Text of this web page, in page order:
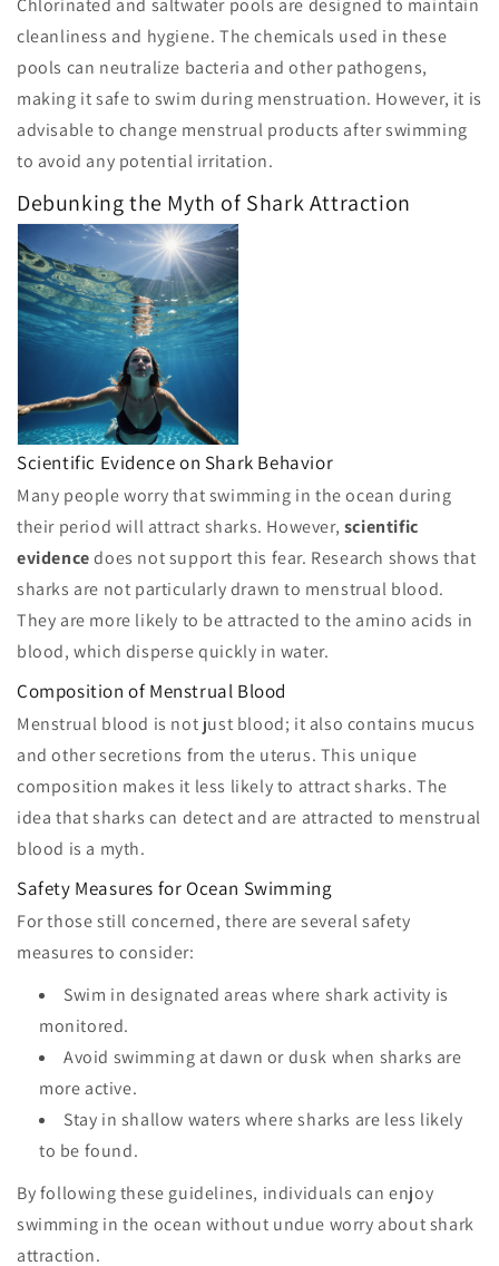
Chlorinated and saltwater pools are designed to maintain
cleanliness and hygiene. The chemicals used in these
pools can neutralize bacteria and other pathogens,
making it safe to swim during menstruation. However, it is
advisable to change menstrual products after swimming
to avoid any potential irritation.
Debunking the Myth of Shark Attraction
Scientific Evidence on Shark Behavior
Many people worry that swimming in the ocean during
their period will attract sharks. However, scientific
evidencedoes not support this fear. Research shows that
sharks are not particularly drawn to menstrual blood.
They are more likely to be attracted to the amino acids in
blood, which disperse quickly in water.
Composition of Menstrual Blood
Menstrual blood is not just blood; it also contains mucus
and other secretions from the uterus. This unique
composition makes it less likely to attract sharks. The
idea that sharks can detect and are attracted to menstrual
blood is a myth.
Safety Measures for Ocean Swimming
For those still concerned, there are several safety
measures to consider:
Swim in designated areas where shark activity is
monitored.
Avoid swimming at dawn or dusk when sharks are
more active.
Stay in shallow waters where sharks are less likely
to be found.
By following these guidelines, individuals can enjoy
swimming in the ocean without undue worry about shark
attraction.